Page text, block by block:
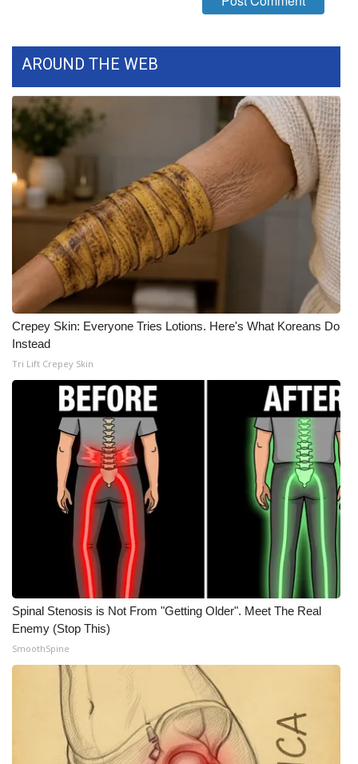
Ion Plus
ABOUT US
FCC Applications
About WCBI-TV
Contact Us
Employment
WCBI FCC Reports
Intern With Us
Meet the WCBI Team
Mobile App
WCBI – On-Air Guest Rules
ADVERTISE
Broadcast & Digital
Outdoor Media
Video Services of WCBI
WCBI Payment Portal
WCBI live
AROUND THE WEB
Crepey Skin: Everyone Tries Lotions. Here's What Koreans Do
Instead
Tri Lift Crepey Skin
Spinal Stenosis is Not From "Getting Older". Meet The Real
Enemy (Stop This)
SmoothSpine